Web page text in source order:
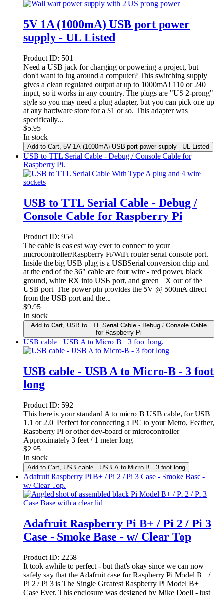
5V 1A (1000mA) USB port power
supply - UL Listed
Product ID: 501
Need a USB jack for charging or powering a project, but
don't want to lug around a computer? This switching supply
gives a clean regulated output at up to 1000mA! 110 or 240
input, so it works in any country. The plugs are "US 2-prong"
style so you may need a plug adapter, but you can pick one up
at any hardware store for a $1 or so. This adapter was
specifically...
$5.95
In stock
Add to Cart, 5V 1A (1000mA) USB port power supply - UL Listed
USB to TTL Serial Cable - Debug / Console Cable for
Raspberry Pi.
USB to TTL Serial Cable - Debug /
Console Cable for Raspberry Pi
Product ID: 954
The cable is easiest way ever to connect to your
microcontroller/Raspberry Pi/WiFi router serial console port.
Inside the big USB plug is a USBSerial conversion chip and
at the end of the 36" cable are four wire - red power, black
ground, white RX into USB port, and green TX out of the
USB port. The power pin provides the 5V @ 500mA direct
from the USB port and the...
$9.95
In stock
Add to Cart , USB to TTL Serial Cable - Debug / Console Cable
for Raspberry Pi
USB cable - USB A to Micro-B - 3 foot long.
USB cable - USB A to Micro-B - 3 foot
long
Product ID: 592
This here is your standard A to micro-B USB cable, for USB
1.1 or 2.0. Perfect for connecting a PC to your Metro, Feather,
Raspberry Pi or other dev-board or microcontroller
Approximately 3 feet / 1 meter long
$2.95
In stock
Add to Cart , USB cable - USB A to Micro-B - 3 foot long
Adafruit Raspberry Pi B+ / Pi 2 / Pi 3 Case - Smoke Base -
w/ Clear Top.
Adafruit Raspberry Pi B+ / Pi 2 / Pi 3
Case - Smoke Base - w/ Clear Top
Product ID: 2258
It took awhile to perfect - but that's okay since we can now
safely say that the Adafruit case for Raspberry Pi Model B+ /
Pi 2 / Pi 3 is The Single Greatest Raspberry Pi Model B+
Case Ever. This enclosure was designed by Mike Doell - just